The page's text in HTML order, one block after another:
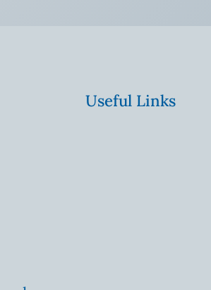
Useful Links